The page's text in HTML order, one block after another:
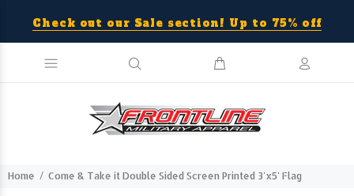
Check out our Sale section! Up to 75% off
Home Come & Take it Double Sided Screen Printed 3'x5' Flag